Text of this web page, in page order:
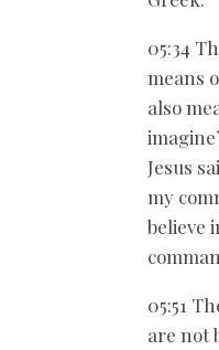
05:34
means
also
Jesus
my
believe
05:51
are not